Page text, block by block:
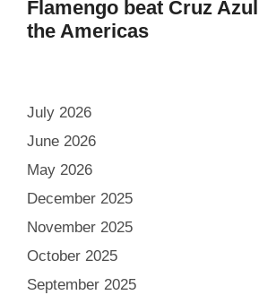
Flamengo beat Cruz
the Americas
July 2026
June 2026
May 2026
December 2025
November 2025
October 2025
September 2025